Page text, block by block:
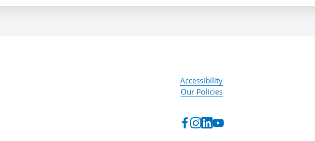
Accessibility
Our Policies